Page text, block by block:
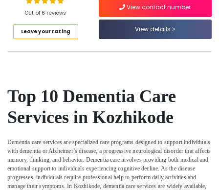
Chronic
Care
Services
Kozhikode
Kozhikode
Patient
Services
in
Kozhikode
Home
Nursing
Location
Thiruvananthapuram
Thrissur
Palakkad
Wayanad
Kollam
Out of 6 reviews
Leave your rating
View contact number
View details
Top 10 Dementia Care
Services in Kozhikode
Dementia care services are specialized care programs designed to support individuals
with dementia or Alzheimer’s disease, a progressive neurological disorder that affects
memory, thinking, and behavior. Dementia care involves providing both medical and
emotional support to individuals experiencing cognitive decline. As the disease
progresses, individuals require professional help to perform daily activities and
manage their symptoms. In Kozhikode, dementia care services are widely available,